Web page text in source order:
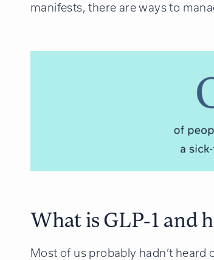
manifests, there are ways to
What is GLP-1 and
Most of us probably hadn’t